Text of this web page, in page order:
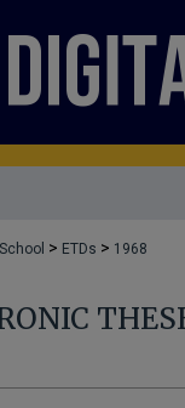
> ETDs > 1968